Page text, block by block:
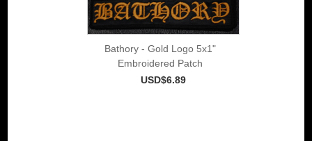
Bathory - Gold Logo 5x1"
Embroidered Patch
USD$6.89